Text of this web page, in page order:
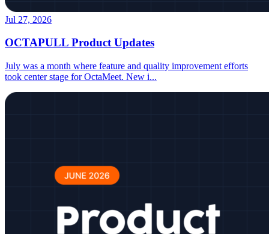
Jul 27, 2026
OCTAPULL Product Updates
July was a month where feature and quality improvement efforts
took center stage for OctaMeet. New i...